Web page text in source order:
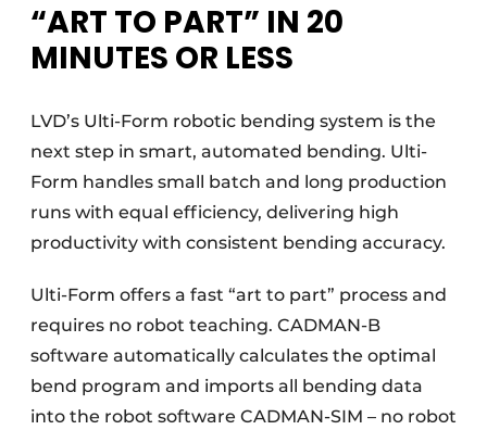
“ART TO PART” IN 20
MINUTES OR LESS
LVD’s Ulti-Form robotic bending system is the
next step in smart, automated bending. Ulti-
Form handles small batch and long production
runs with equal efficiency, delivering high
productivity with consistent bending accuracy.
Ulti-Form offers a fast “art to part” process and
requires no robot teaching. CADMAN-B
software automatically calculates the optimal
bend program and imports all bending data
into the robot software CADMAN-SIM – no robot